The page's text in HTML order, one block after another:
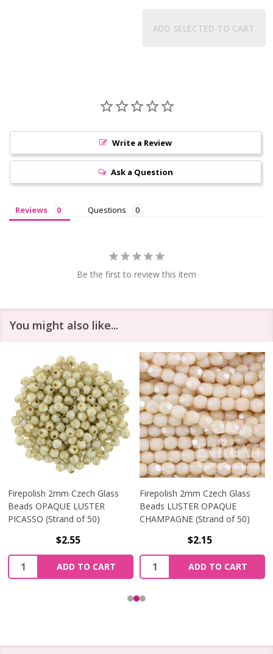
ADD SELECTED TO CART
Write a Review
Ask a Question
Reviews Questions
Be the first to review this item
You might also like...
Firepolish 2mm Czech Glass
Beads OPAQUE LUSTER
PICASSO (Strand of 50)
$2.55
Quantity:
ADD TO CART
Firepolish 2mm Czech Glass
Beads LUSTER OPAQUE
CHAMPAGNE (Strand of 50)
$2.15
Quantity:
ADD TO CART